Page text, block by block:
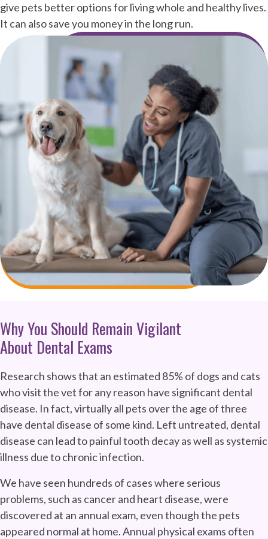
give pets better options for living whole and healthy lives.
It can also save you money in the long run.
Why You Should Remain Vigilant
About Dental Exams
Research shows that an estimated 85% of dogs and cats
who visit the vet for any reason have significant dental
disease. In fact, virtually all pets over the age of three
have dental disease of some kind. Left untreated, dental
disease can lead to painful tooth decay as well as systemic
illness due to chronic infection.
We have seen hundreds of cases where serious
problems, such as cancer and heart disease, were
discovered at an annual exam, even though the pets
appeared normal at home. Annual physical exams often